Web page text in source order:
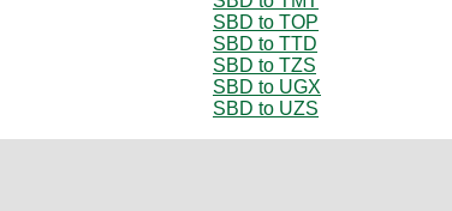
SBD to TOP
SBD to TTD
SBD to TZS
SBD to UGX
SBD to UZS